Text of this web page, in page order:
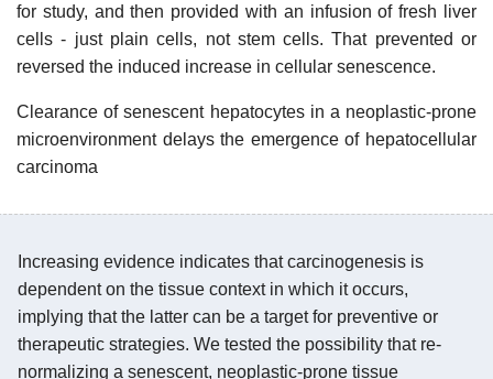
for study, and then provided with an infusion of fresh liver
cells - just plain cells, not stem cells. That prevented or
reversed the induced increase in cellular senescence.
Clearance of senescent hepatocytes in a neoplastic-prone
microenvironment delays the emergence of hepatocellular
carcinoma
Increasing evidence indicates that carcinogenesis is
dependent on the tissue context in which it occurs,
implying that the latter can be a target for preventive or
therapeutic strategies. We tested the possibility that re-
normalizing a senescent, neoplastic-prone tissue